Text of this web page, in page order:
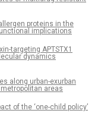
proteins in the
implications
targeting APTSTX1
dynamics
along urban-exurban
areas
of the ‘one-child policy’